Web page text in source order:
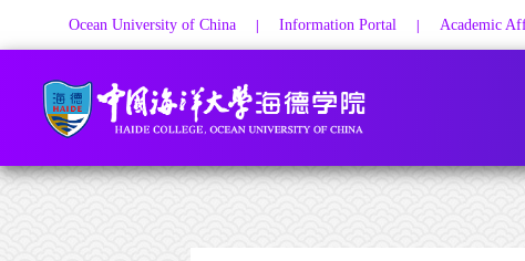
Ocean University of China | Information Portal | Academic